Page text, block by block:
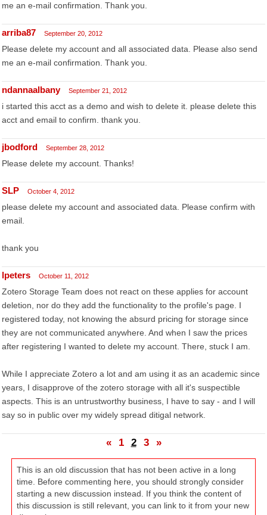
me an e-mail confirmation. Thank you.
arriba87 September 20, 2012
Please delete my account and all associated data. Please also send
me an e-mail confirmation. Thank you.
ndannaalbany September 21, 2012
i started this acct as a demo and wish to delete it. please delete this
acct and email to confirm. thank you.
jbodford September 28, 2012
Please delete my account. Thanks!
SLP October 4, 2012
please delete my account and associated data. Please confirm with
email.
thank you
lpeters October 11, 2012
Zotero Storage Team does not react on these applies for account
deletion, nor do they add the functionality to the profile's page. I
registered today, not knowing the absurd pricing for storage since
they are not communicated anywhere. And when I saw the prices
after registering I wanted to delete my account. There, stuck I am.
While I appreciate Zotero a lot and am using it as an academic since
years, I disapprove of the zotero storage with all it's suspectible
aspects. This is an untrustworthy business, I have to say - and I will
say so in public over my widely spread ditigal network.
« 1 2 3 »
This is an old discussion that has not been active in a long
time. Before commenting here, you should strongly consider
starting a new discussion instead. If you think the content of
this discussion is still relevant, you can link to it from your new